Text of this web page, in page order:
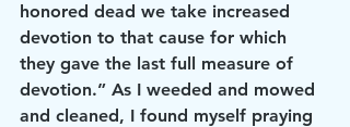
honored dead we take increased
devotion to that cause for which
they gave the last full measure of
devotion.” As I weeded and mowed
and cleaned, I found myself praying